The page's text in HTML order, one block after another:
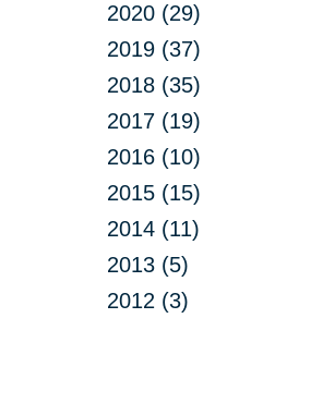
2020 (29)
2019 (37)
2018 (35)
2017 (19)
2016 (10)
2015 (15)
2014 (11)
2013 (5)
2012 (3)